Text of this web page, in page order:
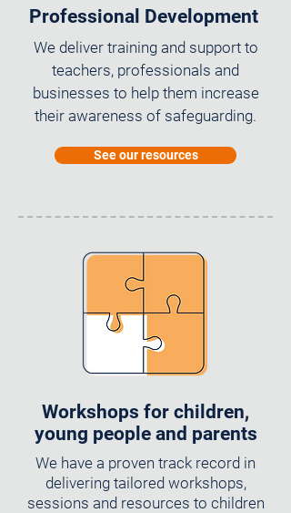
Professional Development
We deliver training and support to
teachers, professionals and
businesses to help them increase
their awareness of safeguarding.
See our resources
Workshops for children,
young people and parents
We have a proven track record in
delivering tailored workshops,
sessions and resources to children